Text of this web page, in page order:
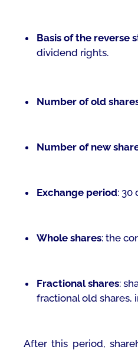
Basis of the reverse
dividend rights.
Number of old
Number of new
Exchange period: 30
Whole shares: the
Fractional shares:
fractional old shares,
After this period,